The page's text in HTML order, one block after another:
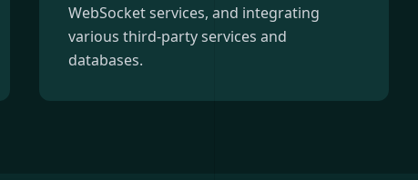
WebSocket services, and integrating
various third-party services and
databases.